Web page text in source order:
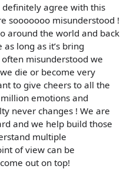
definitely agree with this
sooooooo misunderstood !
around the world and back
long as it’s bring
misunderstood we
die or become very
to give cheers to all the
emotions and
never changes ! We are
and we help build those
multiple
of view can be
out on top!